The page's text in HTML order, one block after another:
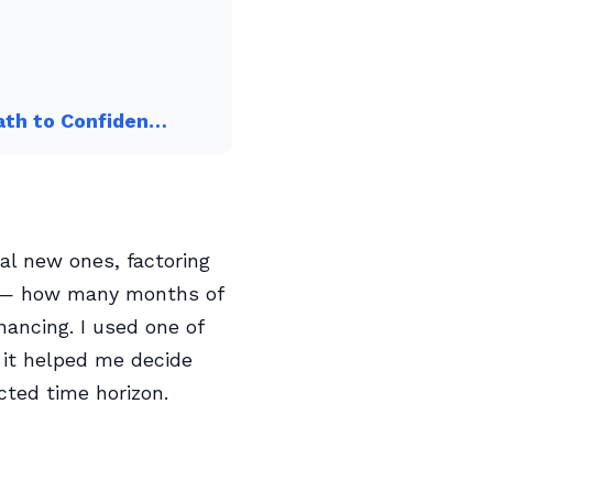
to Confiden…
new ones, factoring
how many months of
I used one of
helped me decide
time horizon.